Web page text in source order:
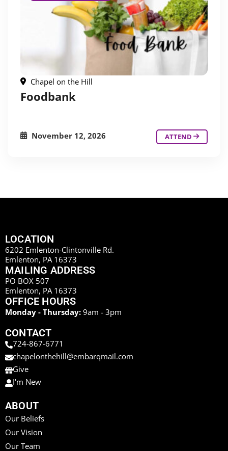
Chapel on the Hill
Foodbank
November 12, 2026 ATTEND
LOCATION
6202 Emlenton-Clintonville Rd.
Emlenton, PA 16373
MAILING ADDRESS
PO BOX 507
Emlenton, PA 16373
OFFICE HOURS
Monday - Thursday: 9am - 3pm
CONTACT
724-867-6771
chapelonthehill@embarqmail.com
Give
I'm New
ABOUT
Our Beliefs
Our Vision
Our Team